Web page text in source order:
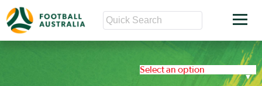
Select an option